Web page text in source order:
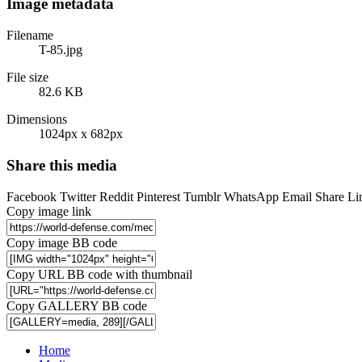
Image metadata
Filename
T-85.jpg
File size
82.6 KB
Dimensions
1024px x 682px
Share this media
Facebook Twitter Reddit Pinterest Tumblr WhatsApp Email Share
Copy image link
Copy image BB code
Copy URL BB code with thumbnail
Copy GALLERY BB code
Home